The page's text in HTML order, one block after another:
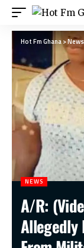
Hot Fm Ghana>News
NEWS
A/R:
Allegedly